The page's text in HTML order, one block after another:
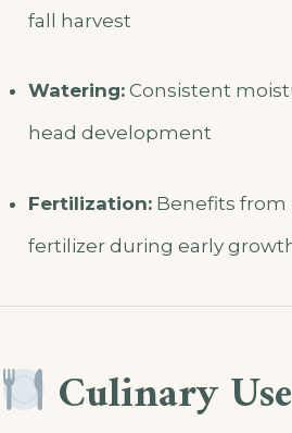
fall harvest
Watering:Consistent
head development
Fertilization:Benefits from
fertilizer during early
Culinary